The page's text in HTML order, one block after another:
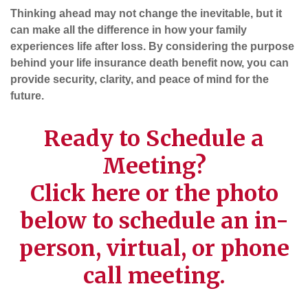
Thinking ahead may not change the inevitable, but it
can make all the difference in how your family
experiences life after loss. By considering the purpose
behind your life insurance death benefit now, you can
provide security, clarity, and peace of mind for the
future.
Ready to Schedule a
Meeting?
Click here or the photo
below to schedule an in-
person, virtual, or phone
call meeting.